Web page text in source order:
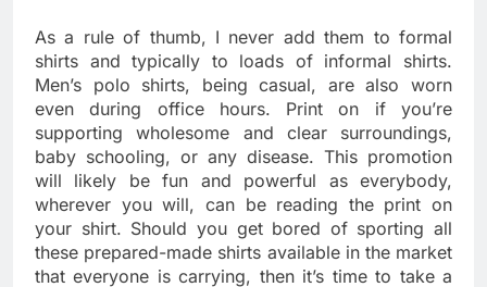
As a rule of thumb, I never add them to formal
shirts and typically to loads of informal shirts.
Men’s polo shirts, being casual, are also worn
even during office hours. Print on if you’re
supporting wholesome and clear surroundings,
baby schooling, or any disease. This promotion
will likely be fun and powerful as everybody,
wherever you will, can be reading the print on
your shirt. Should you get bored of sporting all
these prepared-made shirts available in the market
that everyone is carrying, then it’s time to take a